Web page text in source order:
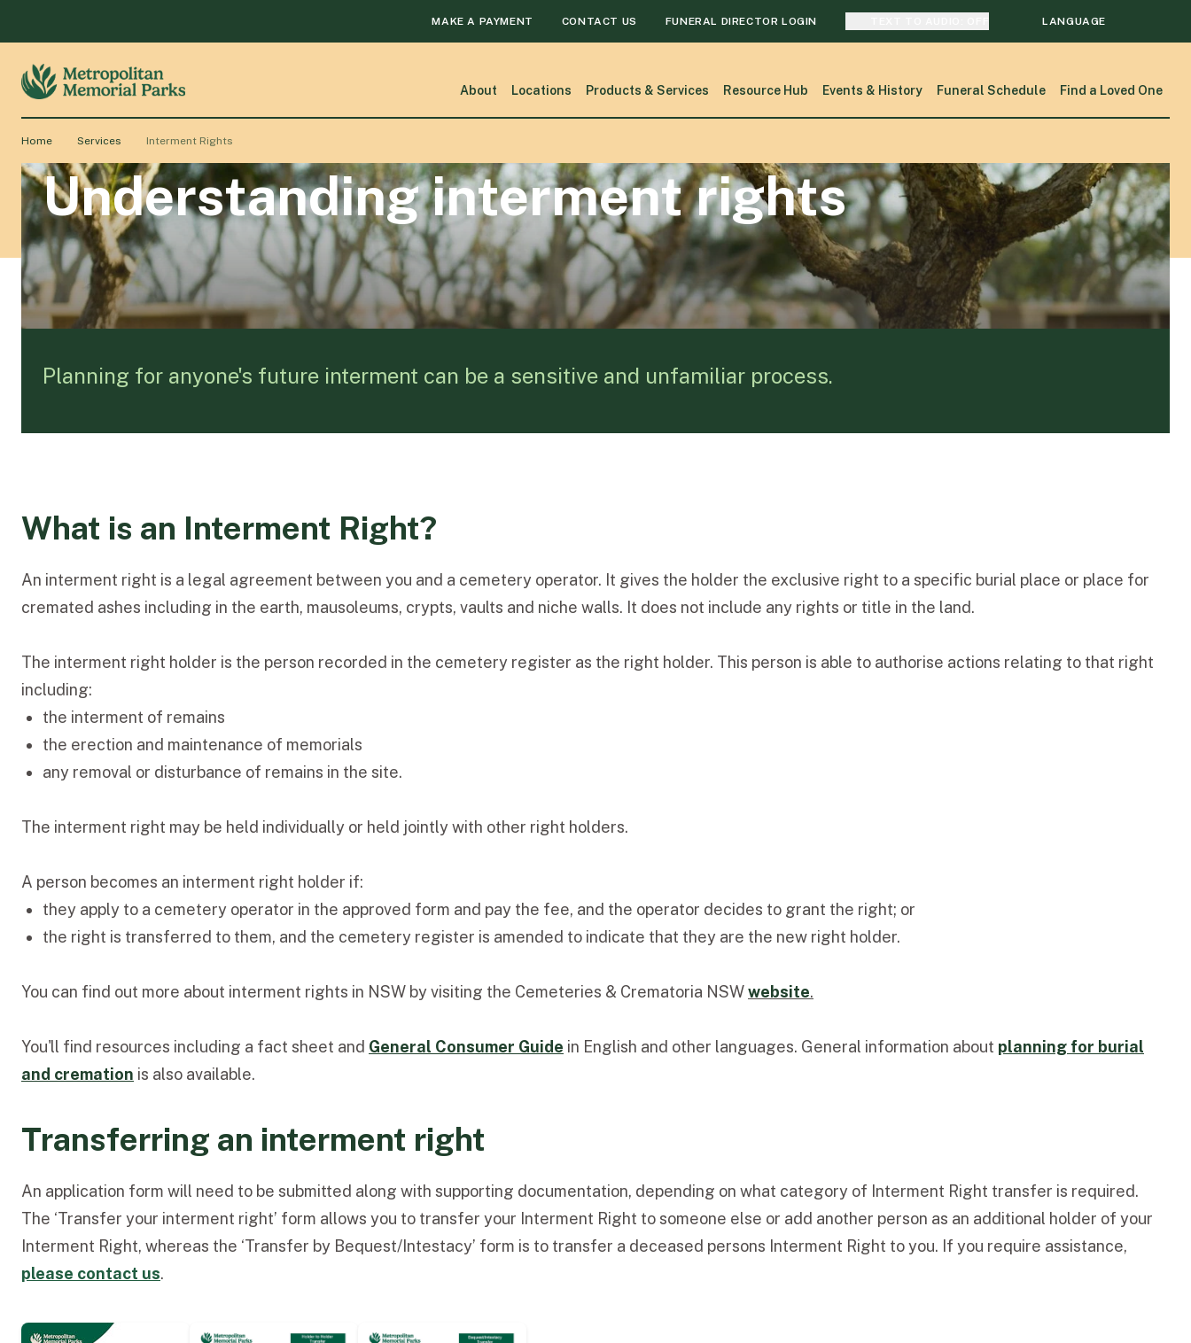
MAKE A PAYMENT CONTACT US FUNERAL DIRECTOR LOGIN LANGUAGE
About Locations Products & Services Resource Hub Events & History Funeral Schedule Find a Loved One
Home Services Interment Rights
Understanding interment rights
Planning for anyone's future interment can be a sensitive and unfamiliar process.
What is an Interment Right?
An interment right is a legal agreement between you and a cemetery operator. It gives the holder the exclusive right to a specific burial place or place for
cremated ashes including in the earth, mausoleums, crypts, vaults and niche walls. It does not include any rights or title in the land.
The interment right holder is the person recorded in the cemetery register as the right holder. This person is able to authorise actions relating to that right
including:
the interment of remains
the erection and maintenance of memorials
any removal or disturbance of remains in the site.
The interment right may be held individually or held jointly with other right holders.
A person becomes an interment right holder if:
they apply to a cemetery operator in the approved form and pay the fee, and the operator decides to grant the right; or
the right is transferred to them, and the cemetery register is amended to indicate that they are the new right holder.
You can find out more about interment rights in NSW by visiting the Cemeteries & Crematoria NSWwebsite.
You'll find resources including a fact sheet and General Consumer Guide in English and other languages. General information about planning for burial
and cremation is also available.
Transferring an interment right
An application form will need to be submitted along with supporting documentation, depending on what category of Interment Right transfer is required.
The ‘Transfer your interment right’ form allows you to transfer your Interment Right to someone else or add another person as an additional holder of your
Interment Right, whereas the ‘Transfer by Bequest/Intestacy’ form is to transfer a deceased persons Interment Right to you. If you require assistance,
please contact us.